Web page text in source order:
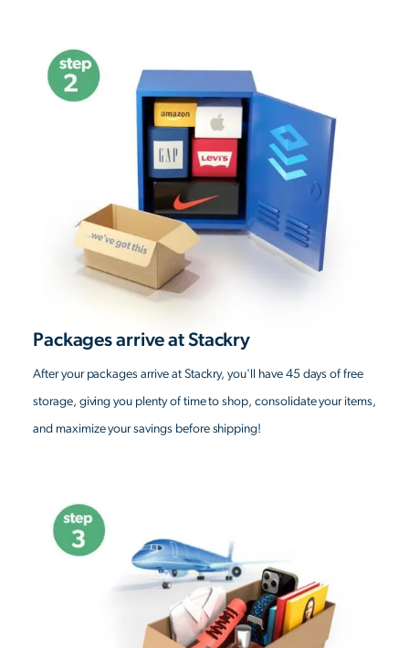
Packages arrive at Stackry
After your packages arrive at Stackry, you'll have 45 days of free
storage, giving you plenty of time to shop, consolidate your items,
and maximize your savings before shipping!